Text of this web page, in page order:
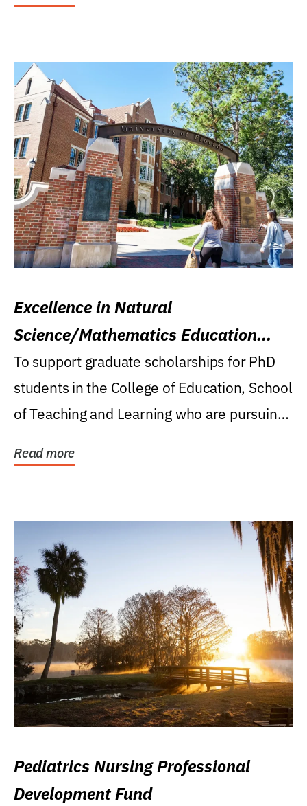
Excellence in Natural
Science/Mathematics Education
Research Award
To support graduate scholarships for PhD
students in the College of Education, School
of Teaching and Learning who are pursuing
Read more
Pediatrics Nursing Professional
Development Fund